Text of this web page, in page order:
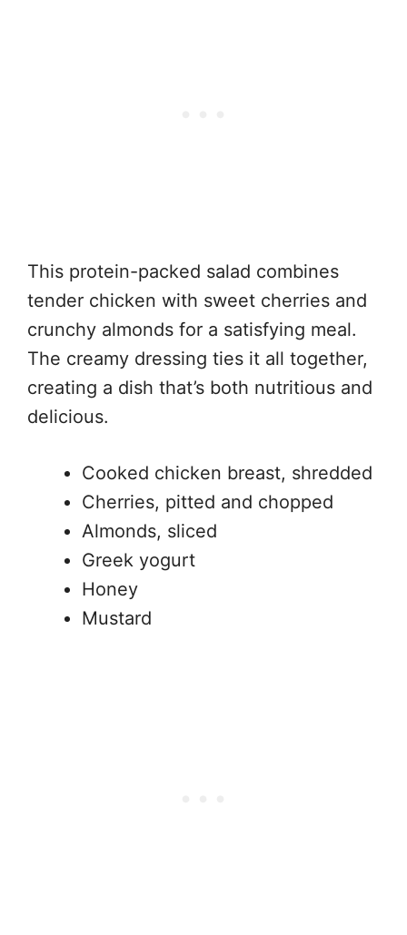
This protein-packed salad combines
tender chicken with sweet cherries and
crunchy almonds for a satisfying meal.
The creamy dressing ties it all together,
creating a dish that’s both nutritious and
delicious.
Cooked chicken breast, shredded
Cherries, pitted and chopped
Almonds, sliced
Greek yogurt
Honey
Mustard